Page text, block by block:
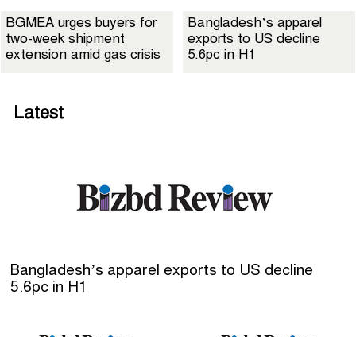
BGMEA urges buyers for
two-week shipment
extension amid gas crisis
Bangladesh’s apparel
exports to US decline
5.6pc in H1
Latest
Bangladesh’s apparel exports to US decline
5.6pc in H1